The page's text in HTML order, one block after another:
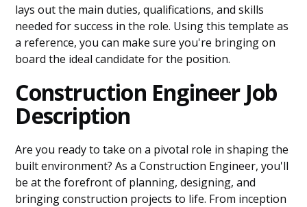
lays out the main duties, qualifications, and skills
needed for success in the role. Using this template as
a reference, you can make sure you're bringing on
board the ideal candidate for the position.
Construction Engineer Job
Description
Are you ready to take on a pivotal role in shaping the
built environment? As a Construction Engineer, you'll
be at the forefront of planning, designing, and
bringing construction projects to life. From inception